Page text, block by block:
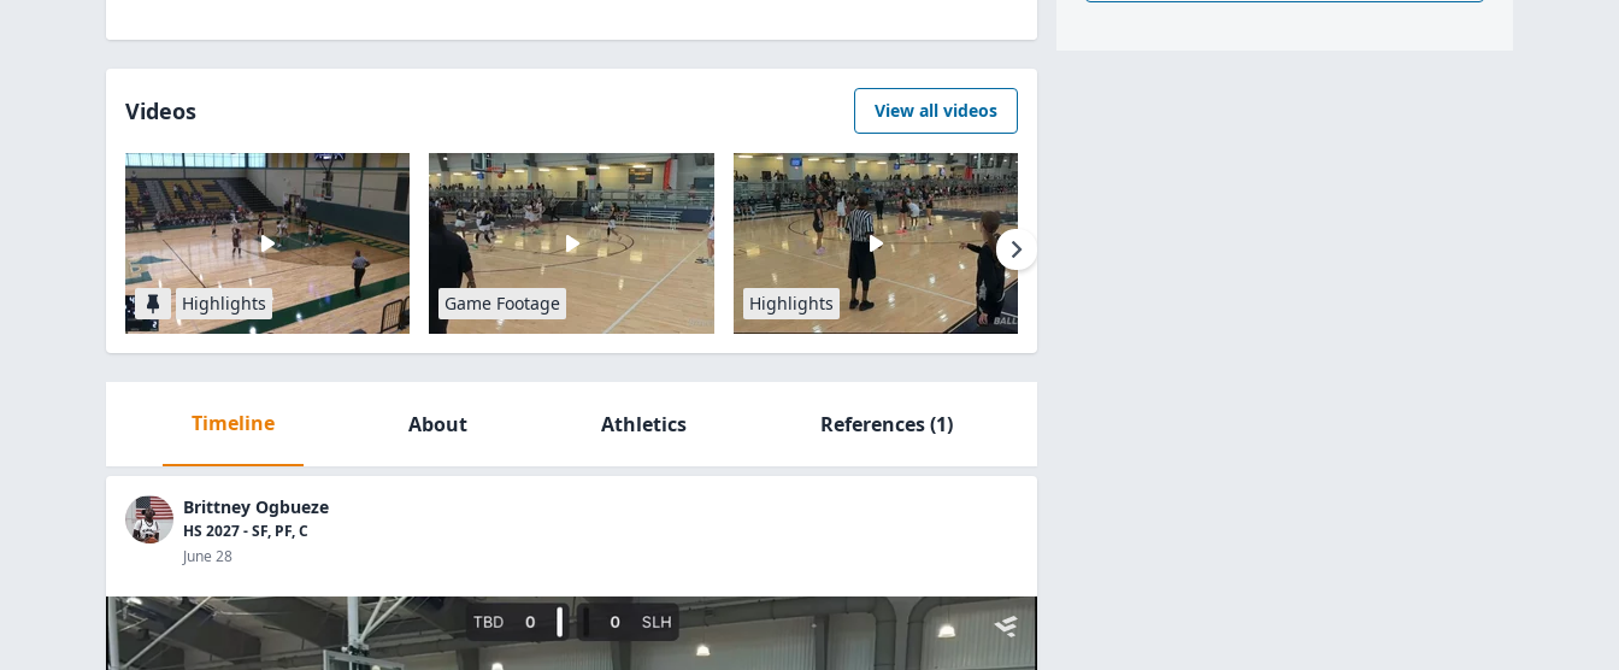
Videos View all videos
Highlights Game Footage Highlights
Timeline About Athletics References(1)
Brittney Ogbueze
HS 2027 - SF, PF, C
June 28